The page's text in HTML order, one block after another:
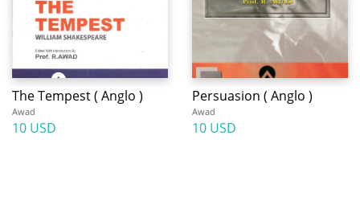
The Tempest ( Anglo )
Awad
10 USD
Persuasion ( Anglo )
Awad
10 USD